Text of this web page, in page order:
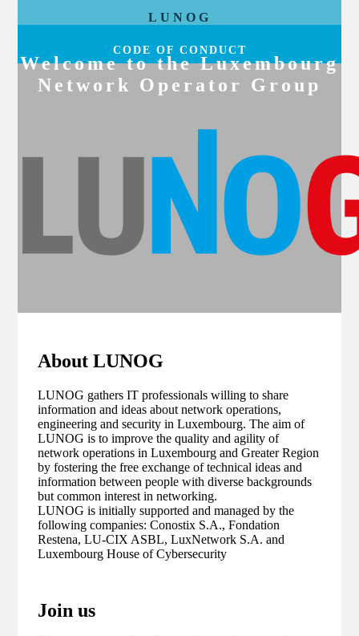
LUNOG
CODE OF CONDUCT
Welcome to the Luxembourg
Network Operator Group
About LUNOG
LUNOG gathers IT professionals willing to share
information and ideas about network operations,
engineering and security in Luxembourg. The aim of
LUNOG is to improve the quality and agility of
network operations in Luxembourg and Greater Region
by fostering the free exchange of technical ideas and
information between people with diverse backgrounds
but common interest in networking.
LUNOG is initially supported and managed by the
following companies: Conostix S.A., Fondation
Restena, LU-CIX ASBL, LuxNetwork S.A. and
Luxembourg House of Cybersecurity
Join us